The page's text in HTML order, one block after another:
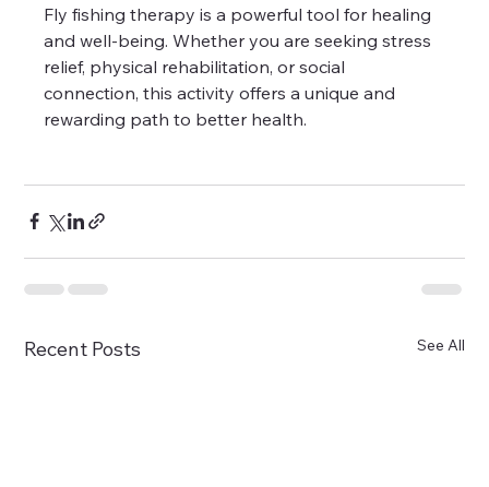
Fly fishing therapy is a powerful tool for healing
and well-being. Whether you are seeking stress
relief, physical rehabilitation, or social
connection, this activity offers a unique and
rewarding path to better health.
Recent Posts See All